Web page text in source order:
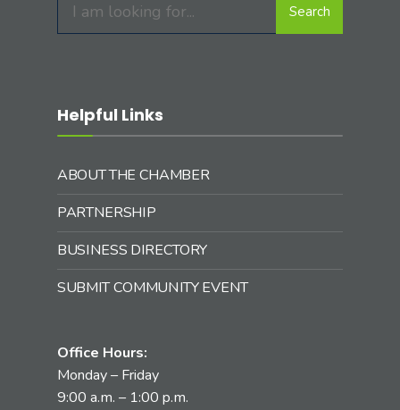
for:
Search
Helpful Links
ABOUT THE CHAMBER
PARTNERSHIP
BUSINESS DIRECTORY
SUBMIT COMMUNITY EVENT
Office Hours:
Monday – Friday
9:00 a.m. – 1:00 p.m.